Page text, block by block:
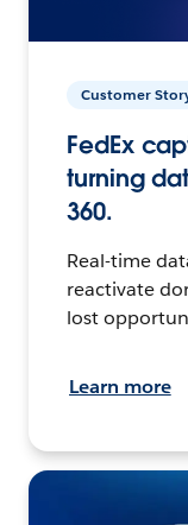
Customer
FedEx
turning
360.
Real-time
reactivate
lost
Learn more